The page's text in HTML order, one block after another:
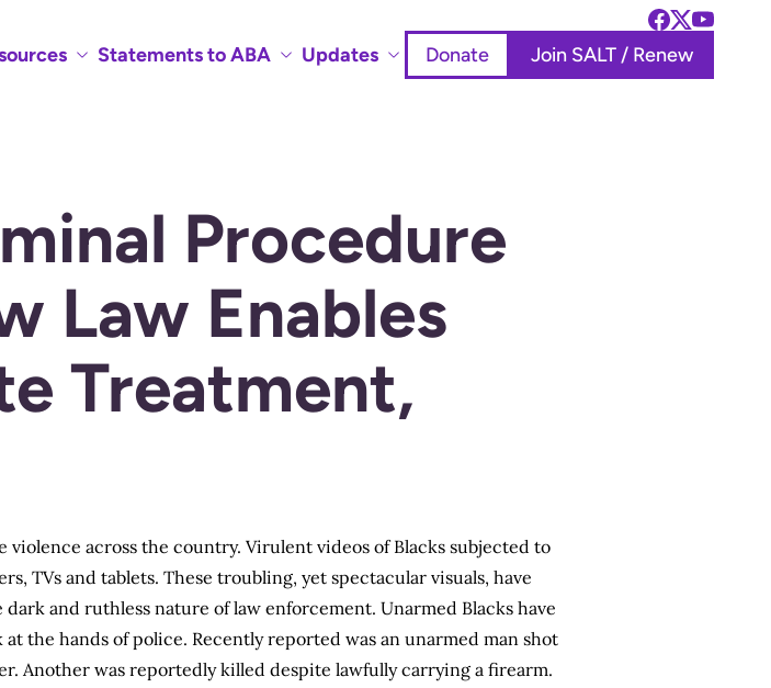
Statements to ABA Updates Donate Join SALT / Renew
Procedure
Law Enables
Treatment,
across the country. Virulent videos of Blacks subjected to
TVs and tablets. These troubling, yet spectacular visuals, have
and ruthless nature of law enforcement. Unarmed Blacks have
the hands of police. Recently reported was an unarmed man shot
Another was reportedly killed despite lawfully carrying a firearm.